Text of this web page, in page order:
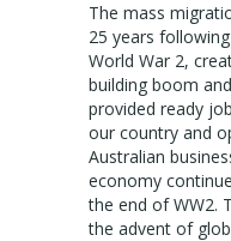
The mass
25 years
World War 2,
building boom
provided ready
our country and
Australian
economy
the end of WW2.
the advent of